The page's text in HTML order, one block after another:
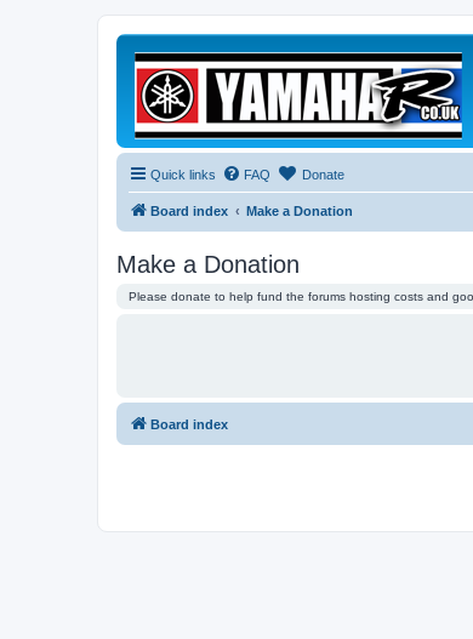
Quick links FAQ Donate
Board index Make a Donation
Make a Donation
Please donate to help fund the forums hosting costs and
Board index